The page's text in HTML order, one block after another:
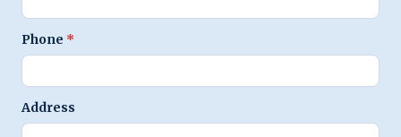
Phone *
Address